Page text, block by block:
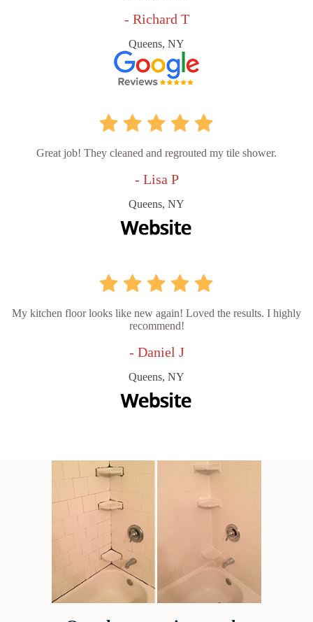
- Richard T
Queens, NY
Great job! They cleaned and regrouted my tile shower.
- Lisa P
Queens, NY
My kitchen floor looks like new again! Loved the results. I highly
recommend!
- Daniel J
Queens, NY